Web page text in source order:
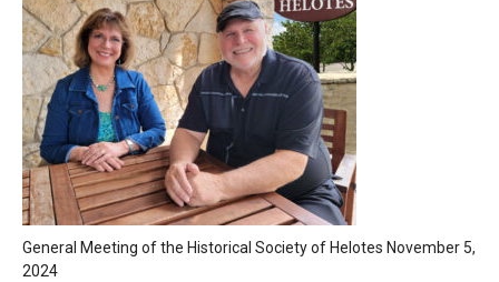
General Meeting of the Historical Society of Helotes November 5,
2024